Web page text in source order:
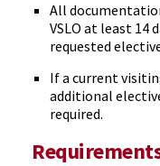
All
VSLO at least
requested
If a current
additional
required.